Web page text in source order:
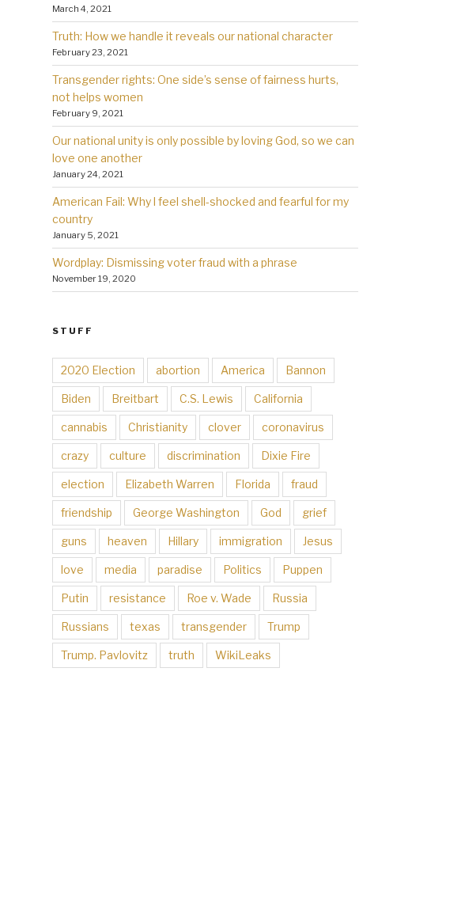
March 4, 2021
Truth: How we handle it reveals our national character
February 23, 2021
Transgender rights: One side’s sense of fairness hurts,
not helps women
February 9, 2021
Our national unity is only possible by loving God, so we can
love one another
January 24, 2021
American Fail: Why l feel shell-shocked and fearful for my
country
January 5, 2021
Wordplay: Dismissing voter fraud with a phrase
November 19, 2020
STUFF
2020 Election abortion America Bannon
Biden Breitbart C.S. Lewis California
cannabis Christianity clover coronavirus
crazy culture discrimination Dixie Fire
election Elizabeth Warren Florida fraud
friendship George Washington God grief
guns heaven Hillary immigration Jesus
love media paradise Politics Puppen
Putin resistance Roe v. Wade Russia
Russians texas transgender Trump
Trump. Pavlovitz truth WikiLeaks